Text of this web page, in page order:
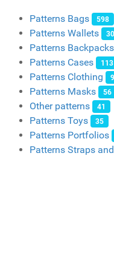
Patterns Bags 598
Patterns Wallets
Patterns Backpacks
Patterns Cases 113
Patterns Clothing
Patterns Masks 56
Other patterns 41
Patterns Toys 35
Patterns Portfolios
Patterns Straps